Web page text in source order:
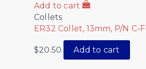
Add to cart
Collets
ER32 Collet, 13mm, P/N C-
$20.50 Add to cart